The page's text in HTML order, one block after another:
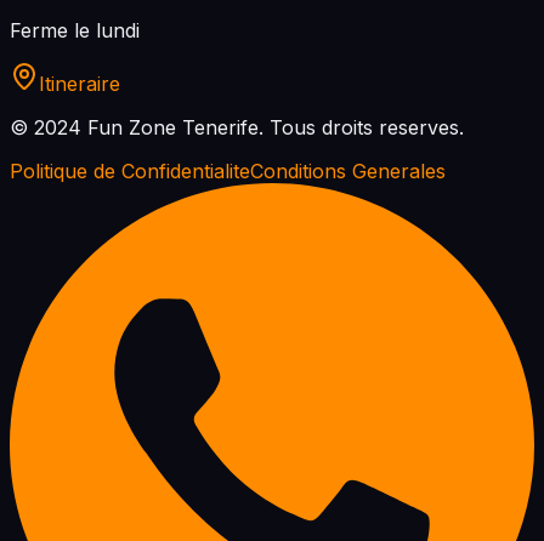
Ferme le lundi
Itineraire
© 2024 Fun Zone Tenerife. Tous droits reserves.
Politique de ConfidentialiteConditions Generales